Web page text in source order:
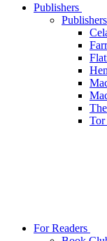
Publishers
Publishers
Tor
For Readers